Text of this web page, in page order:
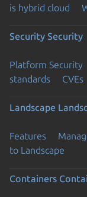
is hybrid cloud
Security Security
Platform Security
standards
CVEs
Landscape
Features
to Landscape
Containers